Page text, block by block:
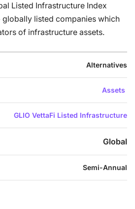
Listed Infrastructure Index
listed companies which
of infrastructure assets.
Alternatives
Assets
GLIO VettaFi Listed Infrastructure
Global
Semi-Annual